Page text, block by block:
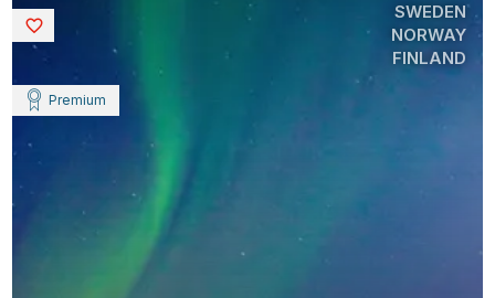
Premium
SWEDEN
NORWAY
FINLAND